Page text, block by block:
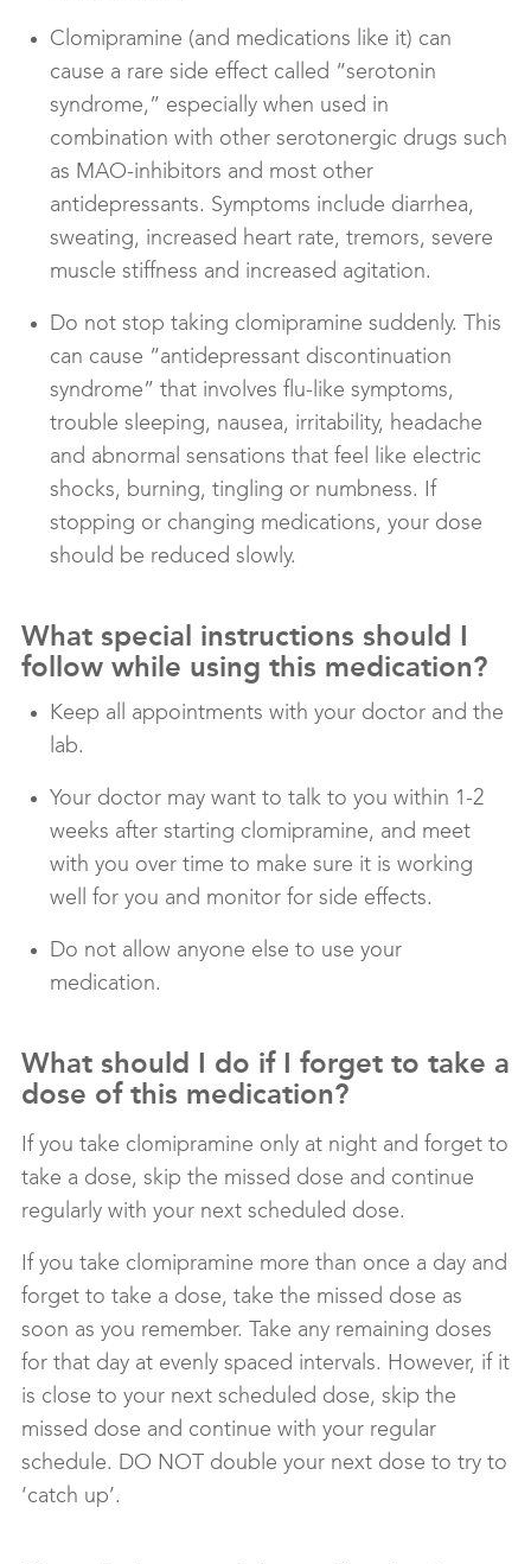
Clomipramine (and medications like it) can
cause a rare side effect called “serotonin
syndrome,” especially when used in
combination with other serotonergic drugs such
as MAO-inhibitors and most other
antidepressants. Symptoms include diarrhea,
sweating, increased heart rate, tremors, severe
muscle stiffness and increased agitation.
Do not stop taking clomipramine suddenly. This
can cause “antidepressant discontinuation
syndrome” that involves flu-like symptoms,
trouble sleeping, nausea, irritability, headache
and abnormal sensations that feel like electric
shocks, burning, tingling or numbness. If
stopping or changing medications, your dose
should be reduced slowly.
What special instructions should I
follow while using this medication?
Keep all appointments with your doctor and the
lab.
Your doctor may want to talk to you within 1-2
weeks after starting clomipramine, and meet
with you over time to make sure it is working
well for you and monitor for side effects.
Do not allow anyone else to use your
medication.
What should I do if I forget to take a
dose of this medication?
If you take clomipramine only at night and forget to
take a dose, skip the missed dose and continue
regularly with your next scheduled dose.
If you take clomipramine more than once a day and
forget to take a dose, take the missed dose as
soon as you remember. Take any remaining doses
for that day at evenly spaced intervals. However, if it
is close to your next scheduled dose, skip the
missed dose and continue with your regular
schedule. DO NOT double your next dose to try to
‘catch up’.